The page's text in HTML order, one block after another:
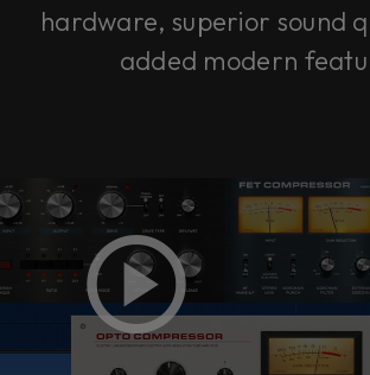
hardware, superior sound
added modern